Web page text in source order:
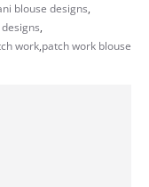
blouse designs,
,
work,patch work blouse